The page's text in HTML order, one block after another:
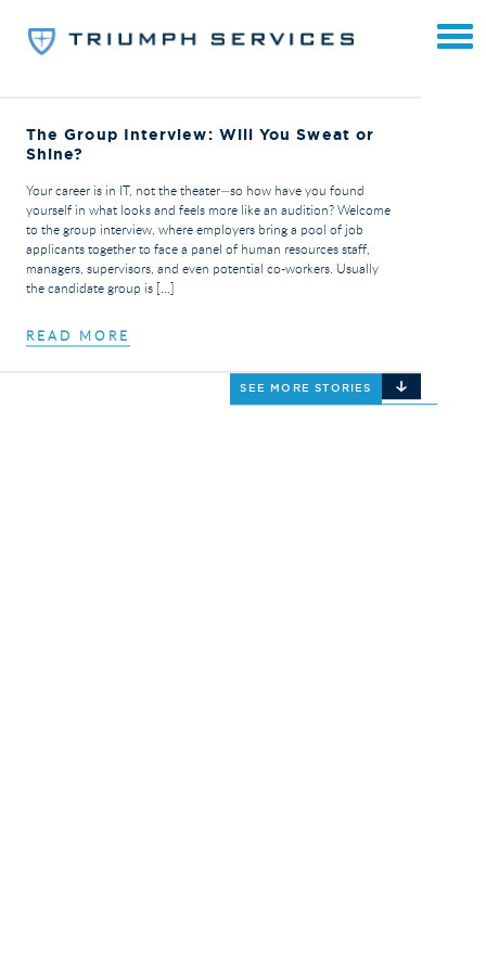
SEE MORE STORIES
The Group Interview: Will You Sweat or
Shine?
Your career is in IT, not the theater—so how have you found
yourself in what looks and feels more like an audition? Welcome
to the group interview, where employers bring a pool of job
applicants together to face a panel of human resources staff,
managers, supervisors, and even potential co-workers. Usually
the candidate group is […]
READ MORE